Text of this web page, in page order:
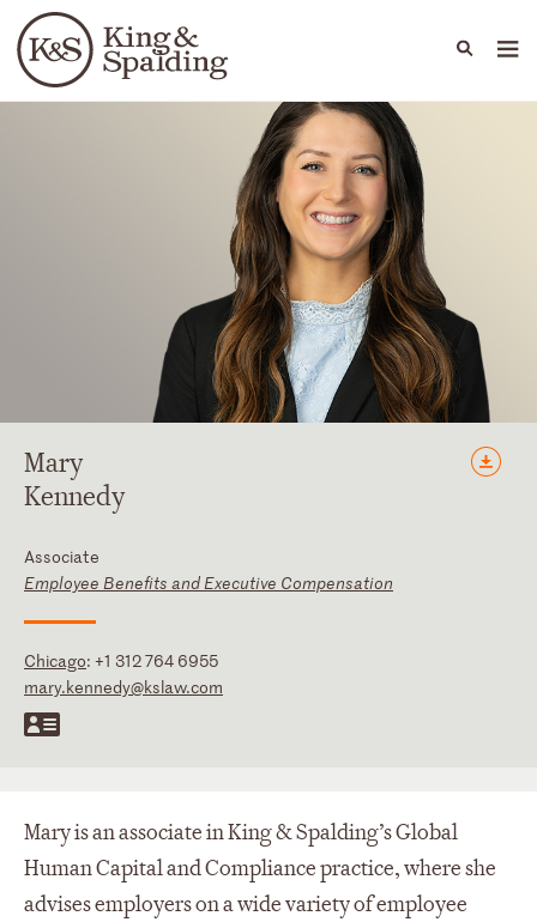
Languages
People Capabilities
Mary
Kennedy
Associate
Employee Benefits and Executive Compensation
Chicago: +1 312 764 6955
mary.kennedy@kslaw.com
Mary is an associate in King & Spalding’s Global
Human Capital and Compliance practice, where she
advises employers on a wide variety of employee